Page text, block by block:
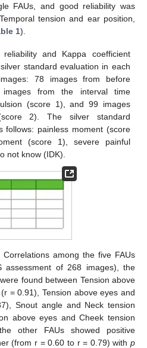
FAUs, and good reliability was
tension and ear position,
1).
and Kappa coefficient
standard evaluation in each
78 images from before
from the interval time
(score 1), and 99 images
2). The silver standard
follows: painless moment (score
(score 1), severe painful
not know (IDK).
among the five FAUs
assessment of 268 images), the
found between Tension above
= 0.91), Tension above eyes and
Snout angle and Neck tension
above eyes and Cheek tension
other FAUs showed positive
(from r = 0.60 to r = 0.79) with p